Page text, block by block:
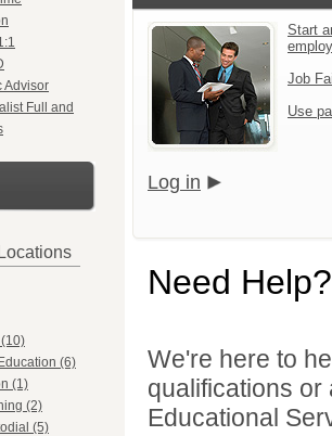
Advisor
Full and
Locations
(6)
(1)
(2)
(5)
Start
Job
Use
Log in
Need Help?
We're here to
qualifications
Educational